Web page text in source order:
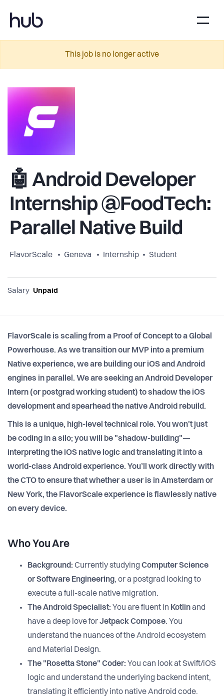
This job is no longer active
🤖 Android Developer
Internship @FoodTech:
Parallel Native Build
FlavorScale Geneva Internship Student
Salary Unpaid
FlavorScale is scaling from a Proof of Concept to a Global
Powerhouse. As we transition our MVP into a premium
Native experience, we are building our iOS and Android
engines in parallel. We are seeking an Android Developer
Intern (or postgrad working student) to shadow the iOS
development and spearhead the native Android rebuild.
This is a unique, high-level technical role. You won't just
be coding in a silo; you will be "shadow-building"—
interpreting the iOS native logic and translating it into a
world-class Android experience. You’ll work directly with
the CTO to ensure that whether a user is in Amsterdam or
New York, the FlavorScale experience is flawlessly native
on every device.
Who You Are
Background: Currently studying Computer Science
or Software Engineering, or a postgrad looking to
execute a full-scale native migration.
The Android Specialist: You are fluent in Kotlinand
have a deep love forJetpack Compose. You
understand the nuances of the Android ecosystem
and Material Design.
The "Rosetta Stone" Coder: You can look at Swift/iOS
logic and understand the underlying backend intent,
translating it efficiently into native Android code.